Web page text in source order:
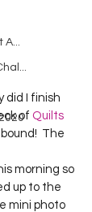
A...
did I finish
of Quilts
The
morning so
up to the
mini photo